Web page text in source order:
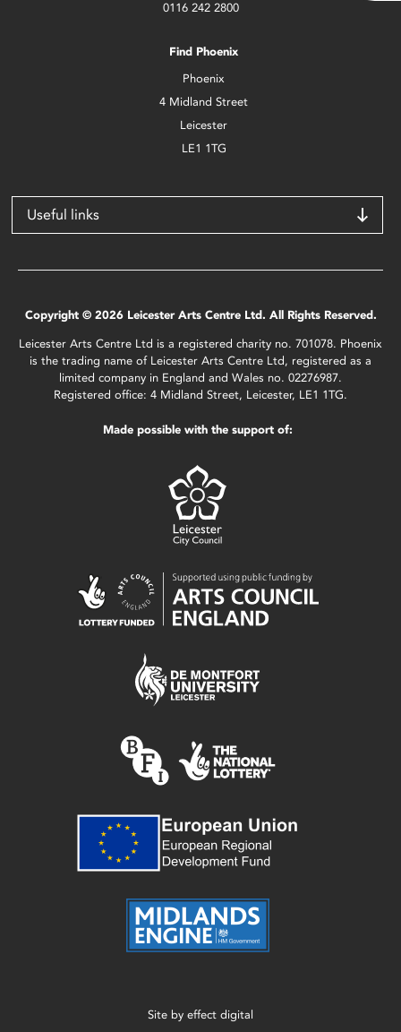
0116 242 2800
Find Phoenix
Phoenix
4 Midland Street
Leicester
LE1 1TG
Useful links
Copyright © 2026 Leicester Arts Centre Ltd. All Rights Reserved.
Leicester Arts Centre Ltd is a registered charity no. 701078. Phoenix
is the trading name of Leicester Arts Centre Ltd, registered as a
limited company in England and Wales no. 02276987.
Registered office: 4 Midland Street, Leicester, LE1 1TG.
Made possible with the support of:
Site by effect digital